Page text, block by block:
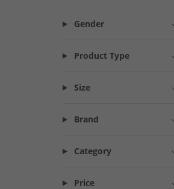
Gender
Product Type
Size
Brand
Category
Price